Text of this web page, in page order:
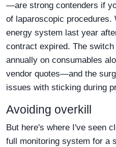
—are strong contenders if
of laparoscopic procedures.
energy system last year
contract expired. The
annually on consumables
vendor quotes—and the
issues with sticking during
Avoiding overkill
But here's where I've seen
full monitoring system for a